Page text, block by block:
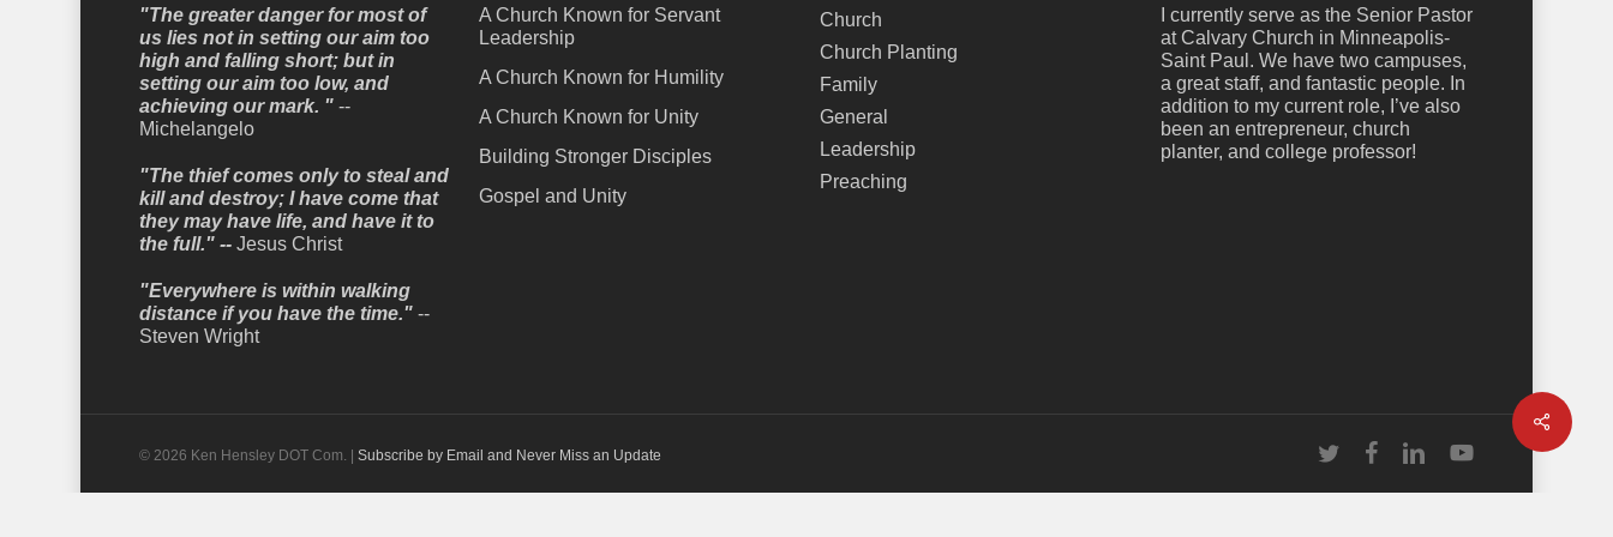
Share
"The greater danger for most of
us lies not in setting our aim too
high and falling short; but in
setting our aim too low, and
achieving our mark. "--
Michelangelo
"The thief comes only to steal and
kill and destroy; I have come that
they may have life, and have it to
the full." -- Jesus Christ
"Everywhere is within walking
distance if you have the time."--
Steven Wright
A Church Known for Servant
Leadership
A Church Known for Humility
A Church Known for Unity
Building Stronger Disciples
Gospel and Unity
Church
Church Planting
Family
General
Leadership
Preaching
I currently serve as the Senior Pastor
at Calvary Church in Minneapolis-
Saint Paul. We have two campuses,
a great staff, and fantastic people. In
addition to my current role, I’ve also
been an entrepreneur, church
planter, and college professor!
© 2026 Ken Hensley DOT Com. | Subscribe by Email and Never Miss an Update twitter facebooklinkedinyoutube